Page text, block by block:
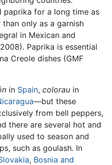
paprika for a long time as
only as a garnish
in Mexican and
Paprika is essential
Creole dishes (GMF
in Spain, colorau in
—but these
from bell peppers,
there are several hot and
used to season and
such as goulash. In
, Bosnia and